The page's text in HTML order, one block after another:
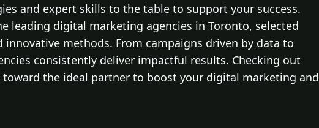
and expert skills to the table to support your success.
leading digital marketing agencies in Toronto, selected
methods. From campaigns driven by data to
consistently deliver impactful results. Checking out
the ideal partner to boost your digital marketing and